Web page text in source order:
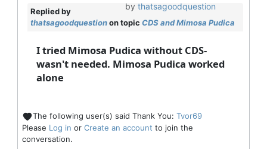
by thatsagoodquestion
Replied by
thatsagoodquestionon topic CDS and Mimosa Pudica
I tried Mimosa Pudica without CDS-
wasn't needed. Mimosa Pudica worked
alone
The following user(s) said Thank You: Tvor69
Please Log in or Create an account to join the
conversation.